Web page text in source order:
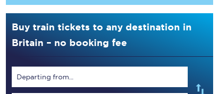
Buy train tickets to any destination in
Britain – no booking fee
Departing from...